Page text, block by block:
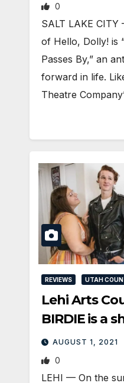
0
SALT LAKE
of Hello, Dolly! is
Passes By,” an
forward in life.
Theatre
REVIEWS UTAH
Lehi Arts
BIRDIE is a
AUGUST 1, 2021
0
LEHI — On the